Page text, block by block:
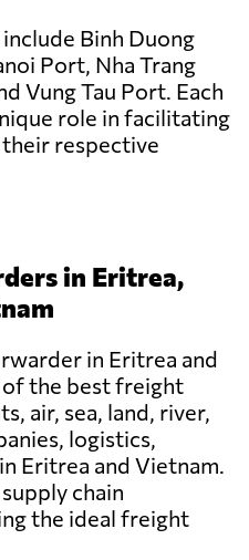
Binh Duong
Port, Nha Trang
Vung Tau Port. Each
role in facilitating
respective
in Eritrea,
in Eritrea and
of the best freight
air, sea, land, river,
logistics,
Eritrea and Vietnam.
chain
the ideal freight